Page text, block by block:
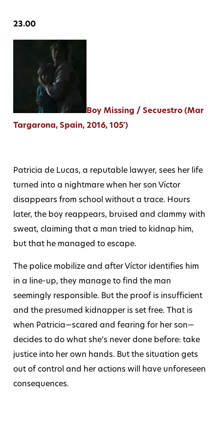
23.00
Boy Missing / Secuestro (Mar
Targarona, Spain, 2016, 105′)
Patricia de Lucas, a reputable lawyer, sees her life
turned into a nightmare when her son Víctor
disappears from school without a trace. Hours
later, the boy reappears, bruised and clammy with
sweat, claiming that a man tried to kidnap him,
but that he managed to escape.
The police mobilize and after Víctor identifies him
in a line-up, they manage to find the man
seemingly responsible. But the proof is insufficient
and the presumed kidnapper is set free. That is
when Patricia—scared and fearing for her son—
decides to do what she’s never done before: take
justice into her own hands. But the situation gets
out of control and her actions will have unforeseen
consequences.